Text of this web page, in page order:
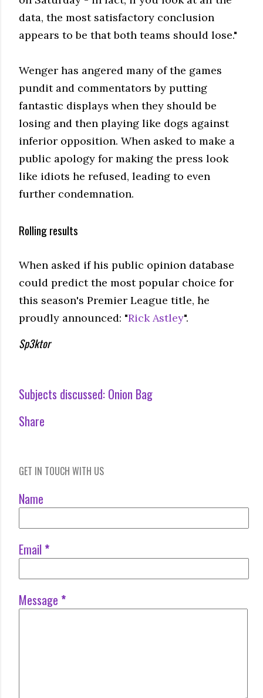
data, the most satisfactory conclusion
appears to be that both teams should lose."
Wenger has angered many of the games
pundit and commentators by putting
fantastic displays when they should be
losing and then playing like dogs against
inferior opposition. When asked to make a
public apology for making the press look
like idiots he refused, leading to even
further condemnation.
Rolling results
When asked if his public opinion database
could predict the most popular choice for
this season's Premier League title, he
proudly announced: "Rick Astley".
Sp3ktor
Subjects discussed: Onion Bag
Share
GET IN TOUCH WITH US
Name
Email *
Message *